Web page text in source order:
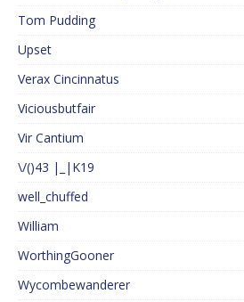
Tom Pudding
Upset
Verax Cincinnatus
Viciousbutfair
Vir Cantium
\/()43 |_|K19
well_chuffed
William
WorthingGooner
Wycombewanderer